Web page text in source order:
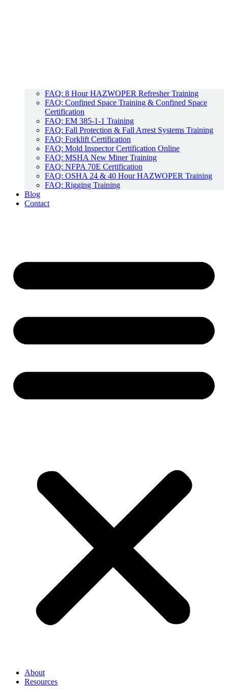
FAQ: 8 Hour HAZWOPER Refresher Training
FAQ: Confined Space Training & Confined Space
Certification
FAQ: EM 385-1-1 Training
FAQ: Fall Protection & Fall Arrest Systems Training
FAQ: Forklift Certification
FAQ: Mold Inspector Certification Online
FAQ: MSHA New Miner Training
FAQ: NFPA 70E Certification
FAQ: OSHA 24 & 40 Hour HAZWOPER Training
FAQ: Rigging Training
Blog
Contact
About
Resources